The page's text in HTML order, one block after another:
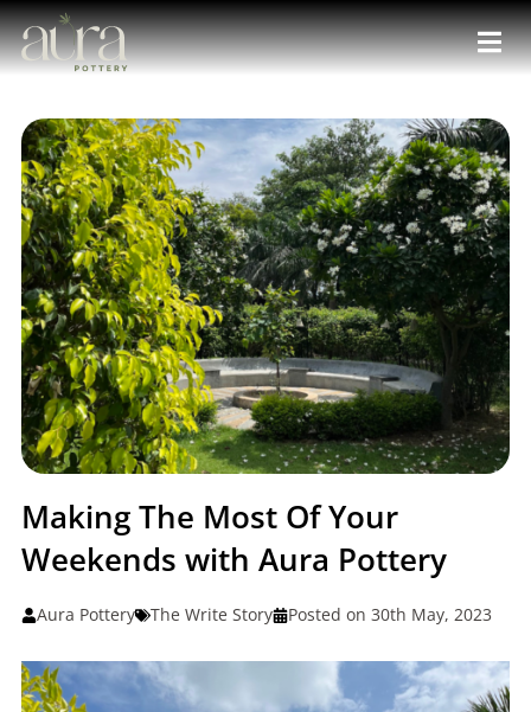
Making The Most Of Your
Weekends with Aura Pottery
Aura Pottery The Write Story Posted on 30th May, 2023